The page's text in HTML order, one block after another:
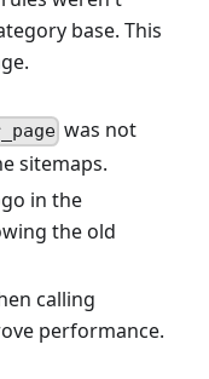
base. This
was not
sitemaps.
in the
the old
calling
performance.